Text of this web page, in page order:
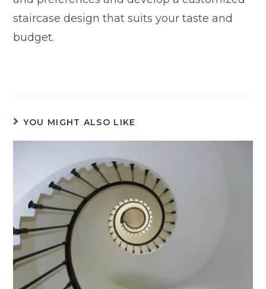
staircase design that suits your taste and
budget.
YOU MIGHT ALSO LIKE